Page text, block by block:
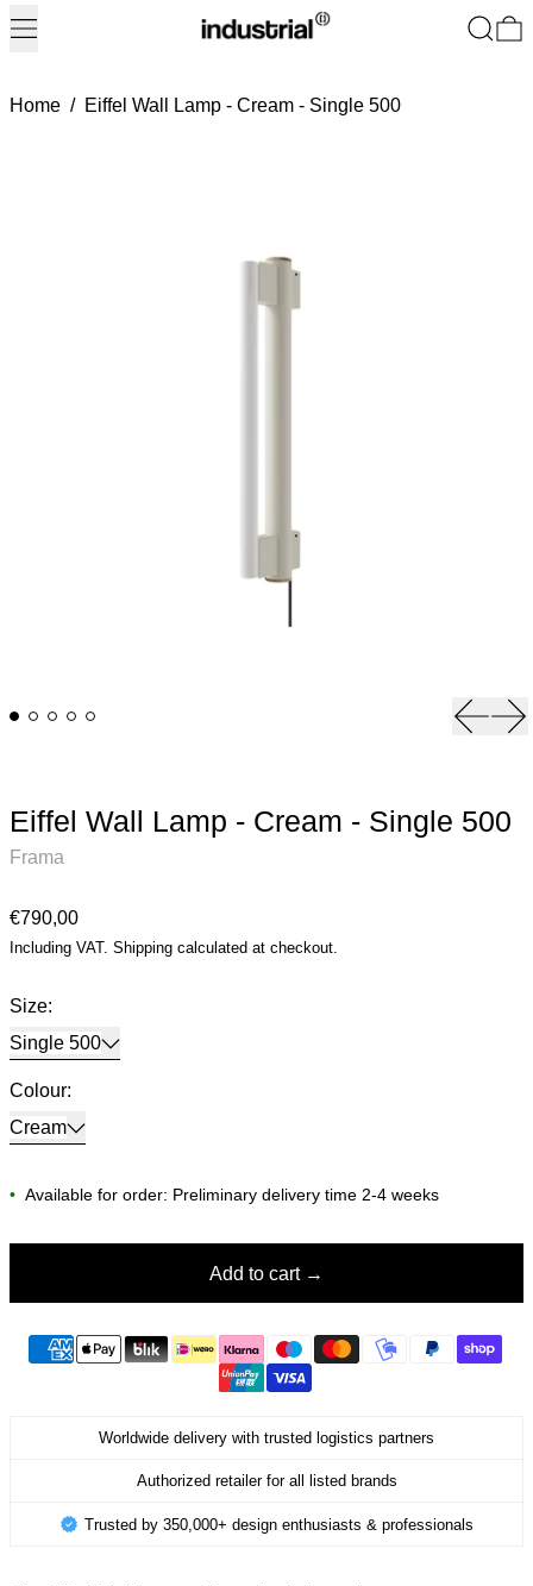
Menu Search
Home / Eiffel Wall Lamp - Cream - Single 500
Eiffel Wall Lamp - Cream - Single 500
Frama
Regular price
€790,00
Including VAT. Shipping calculated at checkout.
Size:
Single 500
Colour:
Cream
• Available for order: Preliminary delivery time 2-4 weeks
Add to cart
Worldwide delivery with trusted logistics partners
Authorized retailer for all listed brands
Trusted by 350,000+ design enthusiasts & professionals